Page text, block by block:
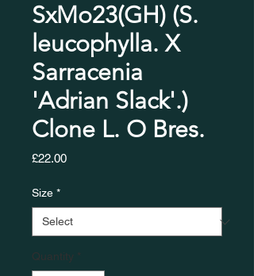
SxMo23(GH) (S.
leucophylla. X
Sarracenia
'Adrian Slack'.)
Clone L. O Bres.​​​​​​
£22.00Price
Size *
Quantity *